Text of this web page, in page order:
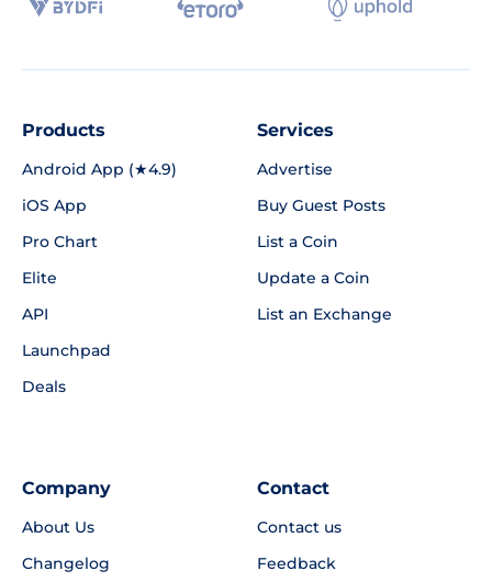
Products
Android App (★4.9)
iOS App
Pro Chart
Elite
API
Launchpad
Deals
Services
Advertise
Buy Guest Posts
List a Coin
Update a Coin
List an Exchange
Company
About Us
Changelog
Contact
Contact us
Feedback